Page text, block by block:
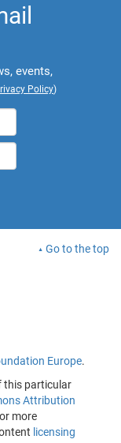
events,
Policy)
Go to the top
Europe.
this particular
Attribution
more
licensing